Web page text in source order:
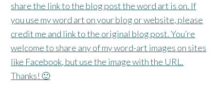
share the link to the blog post the word art is on. If
you use my word art on your blog or website, please
credit me and link to the original blog post. You’re
welcome to share any of my word-art images on sites
like Facebook, but use the image with the URL.
Thanks! 🙂